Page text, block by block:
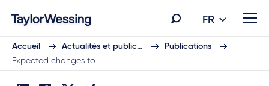
FR
Accueil Actualités et public…
Publications
Expected changes to…